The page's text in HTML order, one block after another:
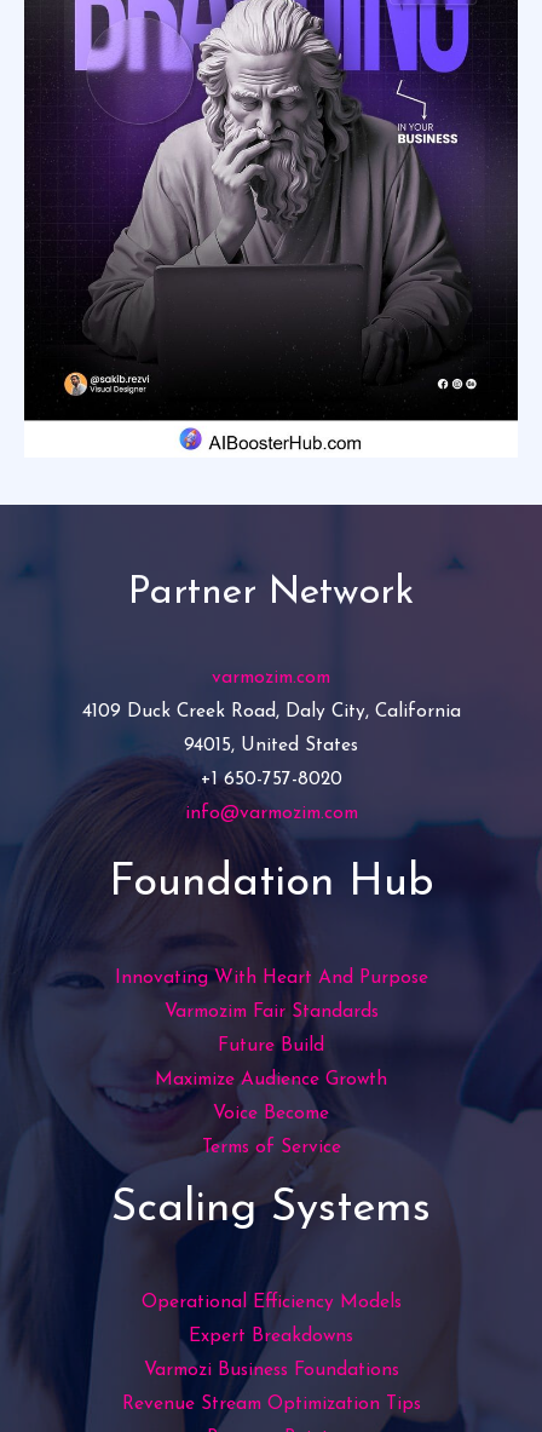
Partner Network
varmozim.com
4109 Duck Creek Road, Daly City, California
94015, United States
+1 650-757-8020
info@varmozim.com
Foundation Hub
Innovating With Heart And Purpose
Varmozim Fair Standards
Future Build
Maximize Audience Growth
Voice Become
Terms of Service
Scaling Systems
Operational Efficiency Models
Expert Breakdowns
Varmozi Business Foundations
Revenue Stream Optimization Tips